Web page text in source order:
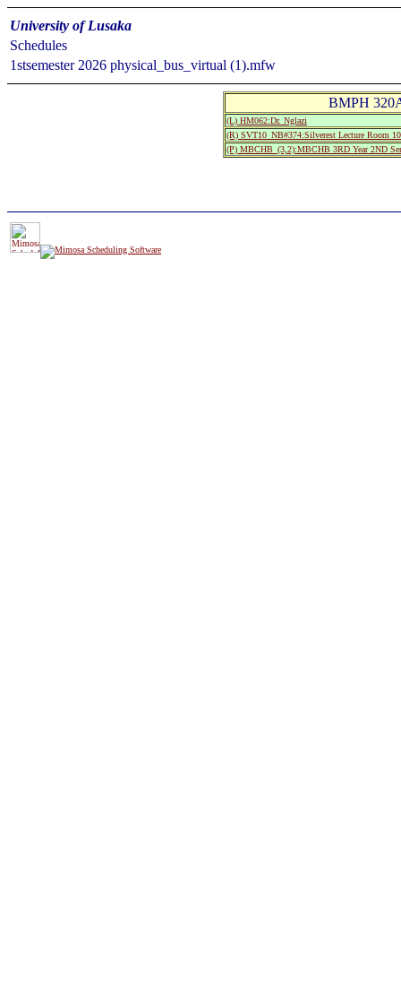
University of Lusaka
Schedules
1stsemester 2026 physical_bus_virtual (1).mfw
BMPH
(L) HM062:Dr. Nglazi
(R) SVT10_NB#374:Silverest Lecture Room
(P) MBCHB_(3,2):MBCHB 3RD Year 2ND